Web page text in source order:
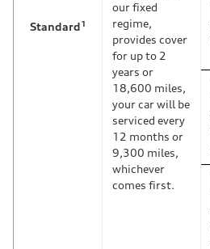
Standard1
our fixed
regime,
provides cover
for up to 2
years or
18,600 miles,
your car will be
serviced every
12 months or
9,300 miles,
whichever
comes first.